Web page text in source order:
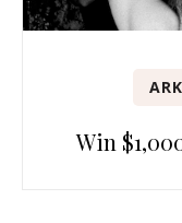
Win